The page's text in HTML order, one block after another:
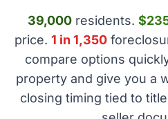
39,000residents.
price. 1 in 1,350
compare options
property and give you a
closing timing tied to